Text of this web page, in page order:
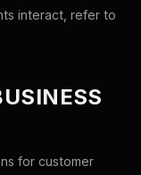
interact, refer to
for customer